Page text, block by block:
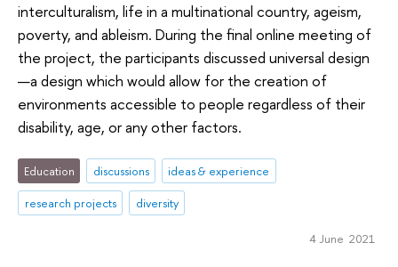
interculturalism, life in a multinational country, ageism,
poverty, and ableism. During the final online meeting of
the project, the participants discussed universal design
—a design which would allow for the creation of
environments accessible to people regardless of their
disability, age, or any other factors.
Education discussions
ideas & experience
research projects
diversity
4 June 2021